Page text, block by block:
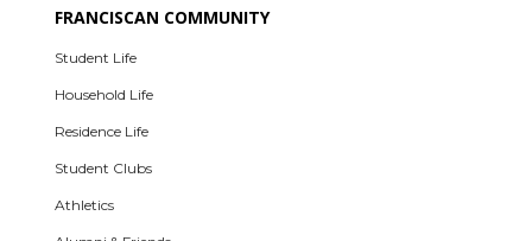
FRANCISCAN COMMUNITY
Student Life
Household Life
Residence Life
Student Clubs
Athletics